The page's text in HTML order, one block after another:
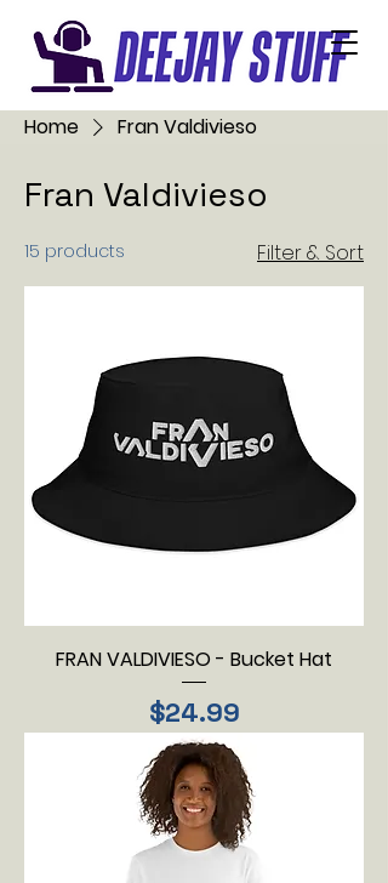
Home Fran Valdivieso
Fran Valdivieso
15 products Filter & Sort
FRAN VALDIVIESO - Bucket Hat
Price
$24.99